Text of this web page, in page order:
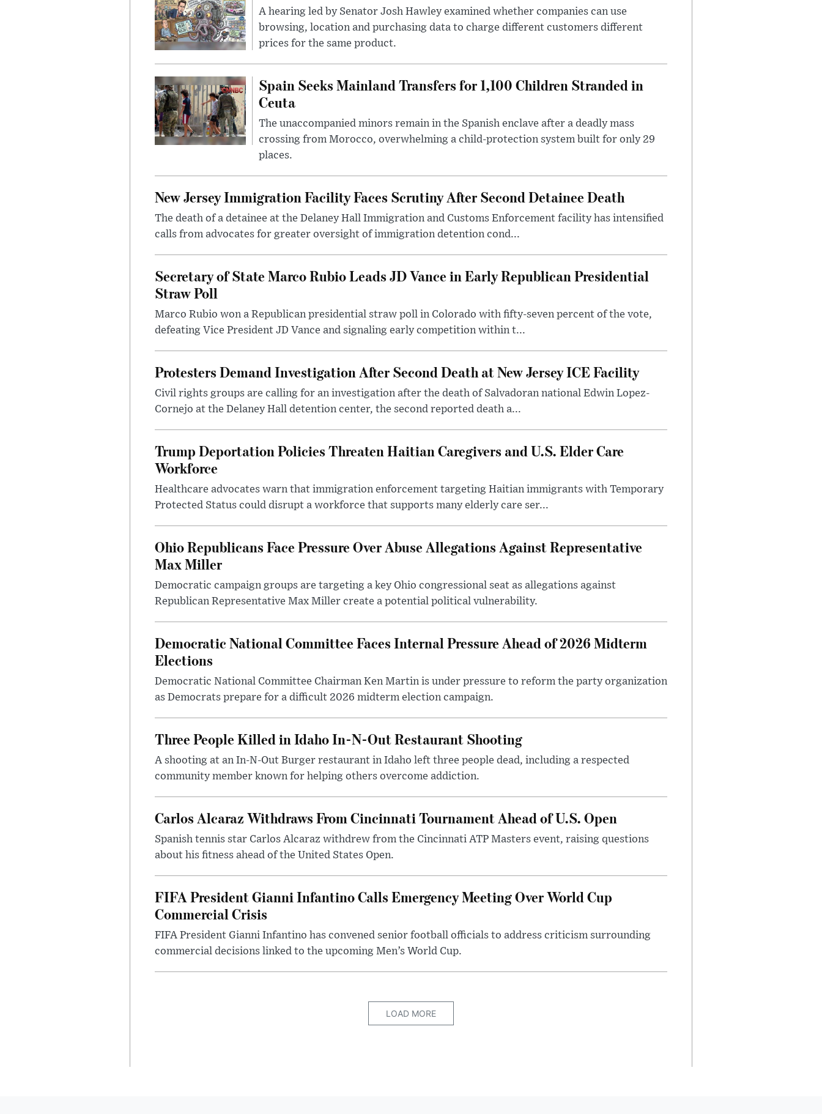
A hearing led by Senator Josh Hawley examined whether companies can use
browsing, location and purchasing data to charge different customers different
prices for the same product.
Spain Seeks Mainland Transfers for 1,100 Children Stranded in
Ceuta
The unaccompanied minors remain in the Spanish enclave after a deadly mass
crossing from Morocco, overwhelming a child-protection system built for only 29
places.
New Jersey Immigration Facility Faces Scrutiny After Second Detainee Death
The death of a detainee at the Delaney Hall Immigration and Customs Enforcement facility has intensified
calls from advocates for greater oversight of immigration detention cond...
Secretary of State Marco Rubio Leads JD Vance in Early Republican Presidential
Straw Poll
Marco Rubio won a Republican presidential straw poll in Colorado with fifty-seven percent of the vote,
defeating Vice President JD Vance and signaling early competition within t...
Protesters Demand Investigation After Second Death at New Jersey ICE Facility
Civil rights groups are calling for an investigation after the death of Salvadoran national Edwin Lopez-
Cornejo at the Delaney Hall detention center, the second reported death a...
Trump Deportation Policies Threaten Haitian Caregivers and U.S. Elder Care
Workforce
Healthcare advocates warn that immigration enforcement targeting Haitian immigrants with Temporary
Protected Status could disrupt a workforce that supports many elderly care ser...
Ohio Republicans Face Pressure Over Abuse Allegations Against Representative
Max Miller
Democratic campaign groups are targeting a key Ohio congressional seat as allegations against
Republican Representative Max Miller create a potential political vulnerability.
Democratic National Committee Faces Internal Pressure Ahead of 2026 Midterm
Elections
Democratic National Committee Chairman Ken Martin is under pressure to reform the party organization
as Democrats prepare for a difficult 2026 midterm election campaign.
Three People Killed in Idaho In-N-Out Restaurant Shooting
A shooting at an In-N-Out Burger restaurant in Idaho left three people dead, including a respected
community member known for helping others overcome addiction.
Carlos Alcaraz Withdraws From Cincinnati Tournament Ahead of U.S. Open
Spanish tennis star Carlos Alcaraz withdrew from the Cincinnati ATP Masters event, raising questions
about his fitness ahead of the United States Open.
FIFA President Gianni Infantino Calls Emergency Meeting Over World Cup
Commercial Crisis
FIFA President Gianni Infantino has convened senior football officials to address criticism surrounding
commercial decisions linked to the upcoming Men’s World Cup.
LOAD MORE